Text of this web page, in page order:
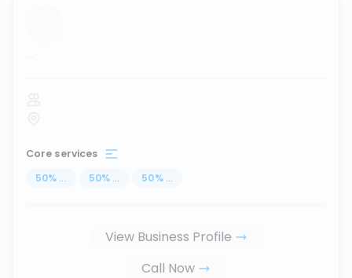
...
Core services
50% ... 50% ... 50% ...
View Business Profile
Call Now